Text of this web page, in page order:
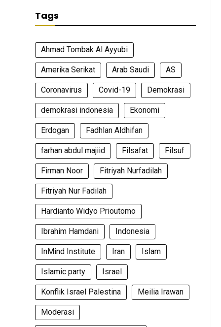
Tags
Ahmad Tombak Al Ayyubi
Amerika Serikat Arab Saudi AS
Coronavirus Covid-19 Demokrasi
demokrasi indonesia Ekonomi
Erdogan Fadhlan Aldhifan
farhan abdul majiid Filsafat Filsuf
Firman Noor Fitriyah Nurfadilah
Fitriyah Nur Fadilah
Hardianto Widyo Prioutomo
Ibrahim Hamdani Indonesia
InMind Institute Iran Islam
Islamic party Israel
Konflik Israel Palestina Meilia Irawan
Moderasi